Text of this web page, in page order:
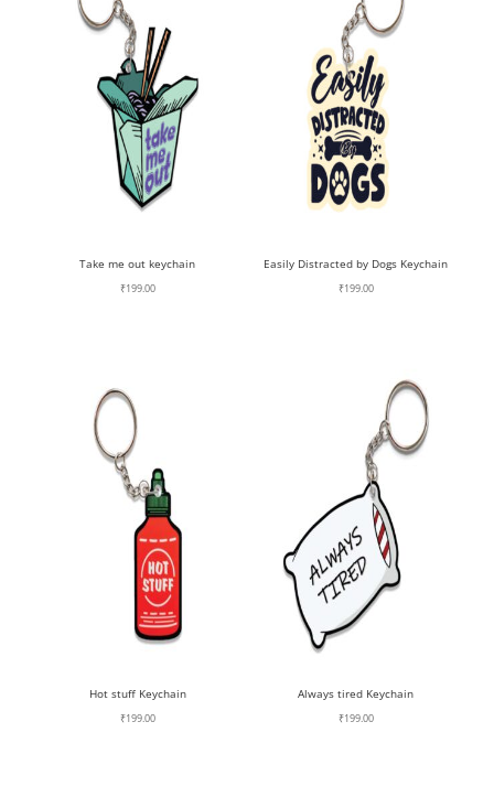
Take me out keychain
₹199.00
Easily Distracted by Dogs Keychain
₹199.00
Hot stuff Keychain
₹199.00
Always tired Keychain
₹199.00